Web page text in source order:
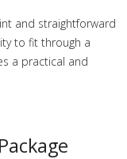
and straightforward
to fit through a
a practical and